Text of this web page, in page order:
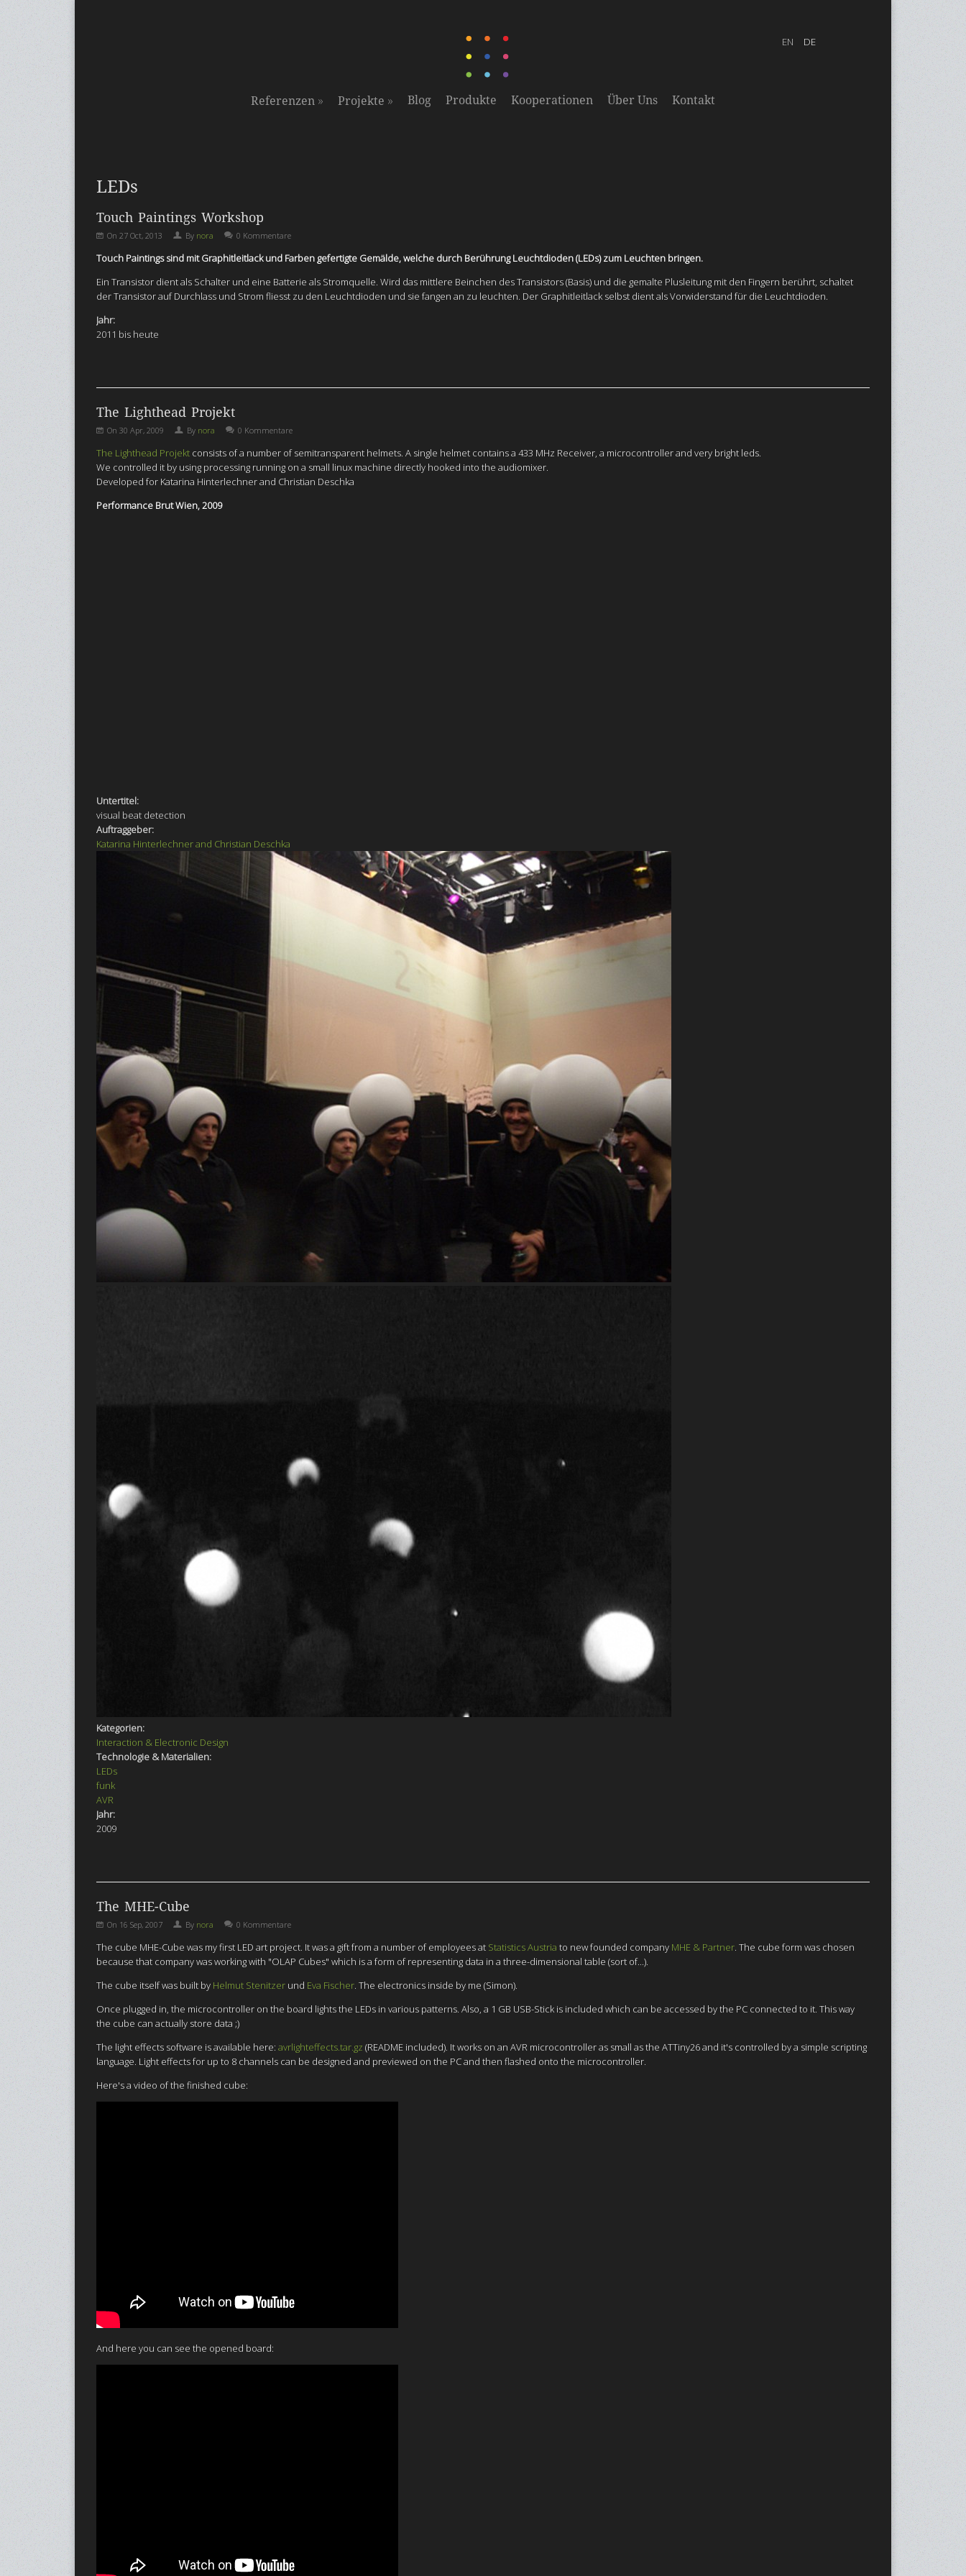
Referenzen » Projekte » Blog Produkte Kooperationen Über Uns Kontakt
LEDs
Touch Paintings Workshop
On27 Oct, 2013 By nora 0 Kommentare
Touch Paintings sind mit Graphitleitlack und Farben gefertigte Gemälde, welche durch Berührung Leuchtdioden (LEDs) zum Leuchten bringen.
Ein Transistor dient als Schalter und eine Batterie als Stromquelle. Wird das mittlere Beinchen des Transistors (Basis) und die gemalte Plusleitung mit den Fingern berührt, schaltet
der Transistor auf Durchlass und Strom fliesst zu den Leuchtdioden und sie fangen an zu leuchten. Der Graphitleitlack selbst dient als Vorwiderstand für die Leuchtdioden.
Jahr:
2011 bis heute
The Lighthead Projekt
On30 Apr, 2009 By nora 0 Kommentare
The Lighthead Projekt consists of a number of semitransparent helmets. A single helmet contains a 433 MHz Receiver, a microcontroller and very bright leds.
We controlled it by using processing running on a small linux machine directly hooked into the audiomixer.
Developed for Katarina Hinterlechner and Christian Deschka
Performance Brut Wien, 2009
Untertitel:
visual beat detection
Auftraggeber:
Katarina Hinterlechner and Christian Deschka
Kategorien:
Interaction & Electronic Design
Technologie & Materialien:
LEDs
funk
AVR
Jahr:
2009
The MHE-Cube
On 16 Sep, 2007 By nora 0 Kommentare
The cube MHE-Cube was my first LED art project. It was a gift from a number of employees at Statistics Austria to new founded company MHE & Partner. The cube form was chosen
because that company was working with "OLAP Cubes" which is a form of representing data in a three-dimensional table (sort of...).
The cube itself was built by Helmut Stenitzer und Eva Fischer. The electronics inside by me (Simon).
Once plugged in, the microcontroller on the board lights the LEDs in various patterns. Also, a 1 GB USB-Stick is included which can be accessed by the PC connected to it. This way
the cube can actually store data ;)
The light effects software is available here:avrlighteffects.tar.gz (README included). It works on an AVR microcontroller as small as the ATTiny26 and it's controlled by a simple scripting
language. Light effects for up to 8 channels can be designed and previewed on the PC and then flashed onto the microcontroller.
Here's a video of the finished cube:
And here you can see the opened board: